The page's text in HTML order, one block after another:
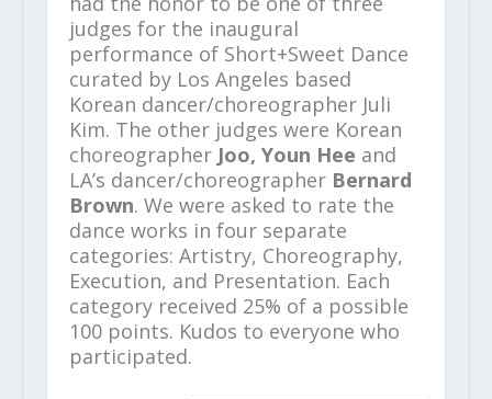
judges for the inaugural
performance of Short+Sweet Dance
curated by Los Angeles based
Korean dancer/choreographer Juli
Kim. The other judges were Korean
choreographer Joo, Youn Hee and
LA’s dancer/choreographer Bernard
Brown. We were asked to rate the
dance works in four separate
categories: Artistry, Choreography,
Execution, and Presentation. Each
category received 25% of a possible
100 points. Kudos to everyone who
participated.